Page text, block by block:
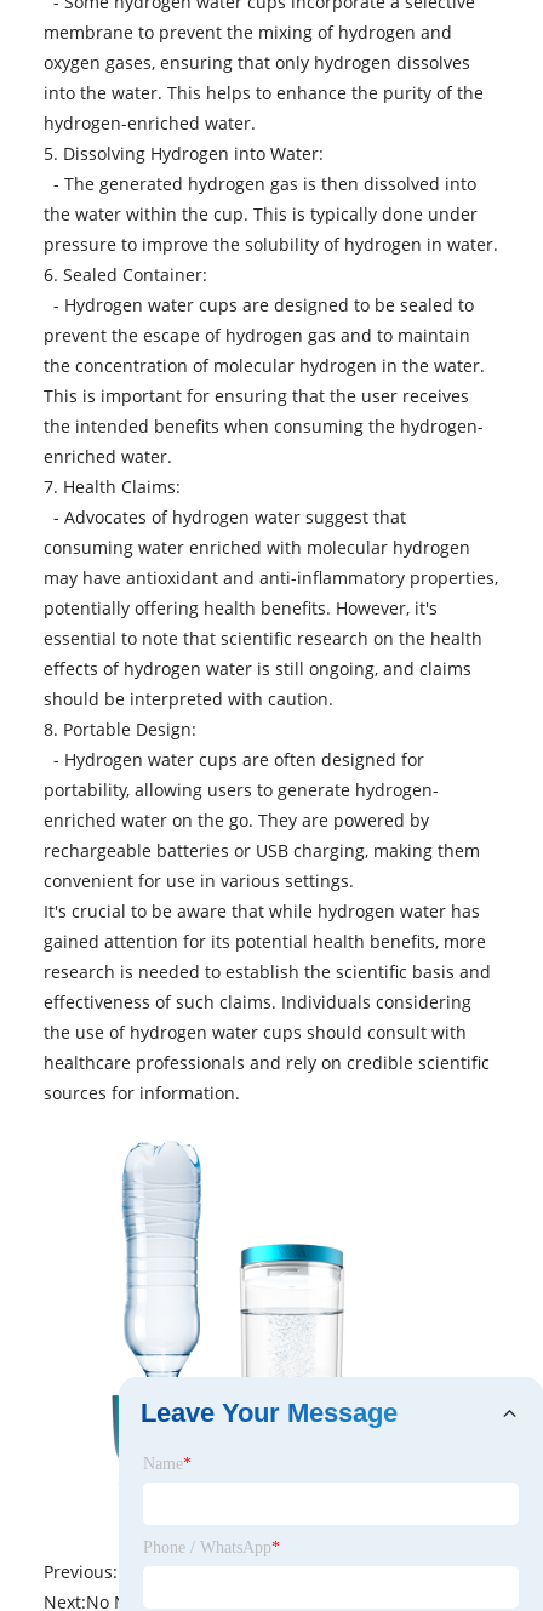
membrane to prevent the mixing of hydrogen and
oxygen gases, ensuring that only hydrogen dissolves
into the water. This helps to enhance the purity of the
hydrogen-enriched water.
5. Dissolving Hydrogen into Water:
- The generated hydrogen gas is then dissolved into
the water within the cup. This is typically done under
pressure to improve the solubility of hydrogen in water.
6. Sealed Container:
- Hydrogen water cups are designed to be sealed to
prevent the escape of hydrogen gas and to maintain
the concentration of molecular hydrogen in the water.
This is important for ensuring that the user receives
the intended benefits when consuming the hydrogen-
enriched water.
7. Health Claims:
- Advocates of hydrogen water suggest that
consuming water enriched with molecular hydrogen
may have antioxidant and anti-inflammatory properties,
potentially offering health benefits. However, it's
essential to note that scientific research on the health
effects of hydrogen water is still ongoing, and claims
should be interpreted with caution.
8. Portable Design:
- Hydrogen water cups are often designed for
portability, allowing users to generate hydrogen-
enriched water on the go. They are powered by
rechargeable batteries or USB charging, making them
convenient for use in various settings.
It's crucial to be aware that while hydrogen water has
gained attention for its potential health benefits, more
research is needed to establish the scientific basis and
effectiveness of such claims. Individuals considering
the use of hydrogen water cups should consult with
healthcare professionals and rely on credible scientific
sources for information.
Previous:
Next:No News
Leave Your Message
Name*
Phone / WhatsApp*